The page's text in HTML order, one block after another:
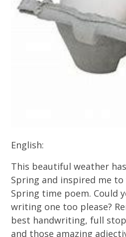
English:
This beautiful weather
Spring and inspired me
Spring time poem. Could
writing one too please?
best handwriting, full
and those amazing